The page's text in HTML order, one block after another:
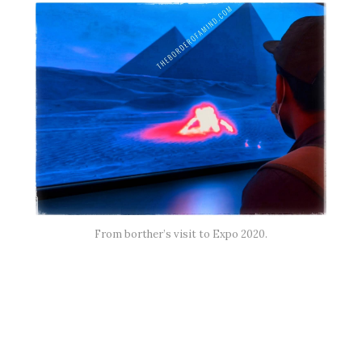
From borther’s visit to Expo 2020.